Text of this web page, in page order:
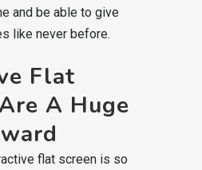
and be able to give
like never before.
Flat
A Huge
flat screen is so